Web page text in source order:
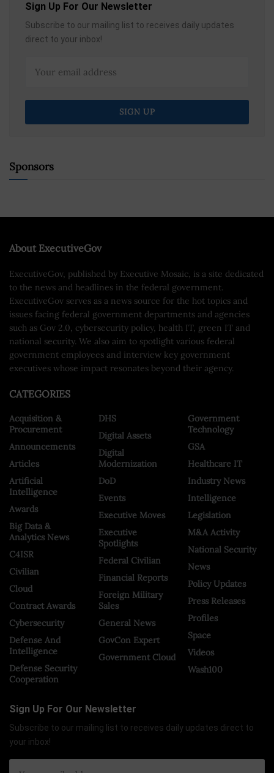
Sign Up For Our Newsletter
Subscribe to our mailing list to receives daily updates
direct to your inbox!
Sponsors
About ExecutiveGov
ExecutiveGov, published by Executive Mosaic, is a site dedicated
to the news and headlines in the federal government.
ExecutiveGov serves as a news source for the hot topics and
issues facing federal government departments and agencies
such as Gov 2.0, cybersecurity policy, health IT, green IT and
national security. We also aim to spotlight various federal
government employees and interview key government
executives whose impact resonates beyond their agency.
CATEGORIES
Acquisition &
Procurement
Announcements
Articles
Artificial
Intelligence
Awards
Big Data &
Analytics News
C4ISR
Civilian
Cloud
Contract Awards
Cybersecurity
Defense And
Intelligence
Defense Security
Cooperation
DHS
Digital Assets
Digital
Modernization
DoD
Events
Executive Moves
Executive
Spotlights
Federal Civilian
Financial Reports
Foreign Military
Sales
General News
GovCon Expert
Government Cloud
Government
Technology
GSA
Healthcare IT
Industry News
Intelligence
Legislation
M&A Activity
National Security
News
Policy Updates
Press Releases
Profiles
Space
Videos
Wash100
Sign Up For Our Newsletter
Subscribe to our mailing list to receives daily updates direct to
your inbox!